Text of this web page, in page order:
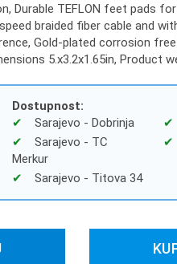
Durable TEFLON feet pads
braided fiber cable and
Gold-plated corrosion
5.x3.2x1.65in, Product
Dostupnost:
Sarajevo - Dobrinja
Sarajevo - TC
Merkur
Sarajevo - Titova 34